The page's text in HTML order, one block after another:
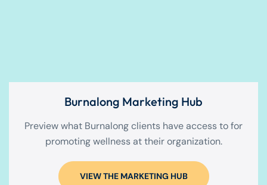
Burnalong Marketing Hub
Preview what Burnalong clients have access to for
promoting wellness at their organization.
VIEW THE MARKETING HUB